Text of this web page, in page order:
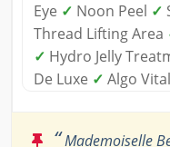
Eye ✓ Noon Peel ✓
Thread Lifting Area
✓ Hydro Jelly
De Luxe ✓ Algo
“Mademoiselle